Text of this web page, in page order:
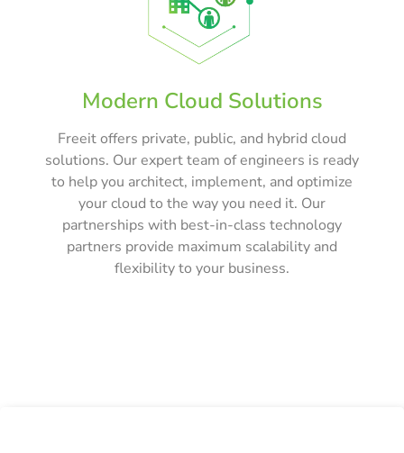
Modern Cloud Solutions
Freeit offers private, public, and hybrid cloud
solutions. Our expert team of engineers is ready
to help you architect, implement, and optimize
your cloud to the way you need it. Our
partnerships with best-in-class technology
partners provide maximum scalability and
flexibility to your business.